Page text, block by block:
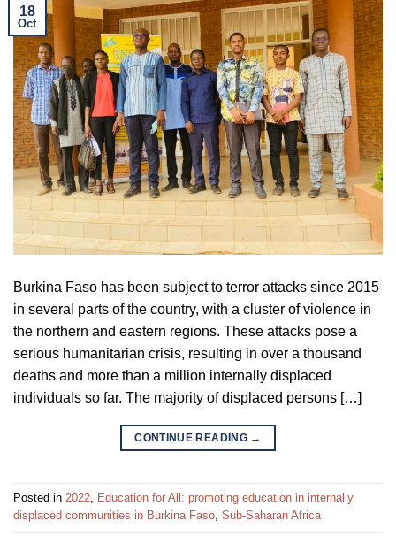
18
Oct
Burkina Faso has been subject to terror attacks since 2015
in several parts of the country, with a cluster of violence in
the northern and eastern regions. These attacks pose a
serious humanitarian crisis, resulting in over a thousand
deaths and more than a million internally displaced
individuals so far. The majority of displaced persons […]
CONTINUE READING →
Posted in 2022, Education for All: promoting education in internally
displaced communities in Burkina Faso, Sub-Saharan Africa